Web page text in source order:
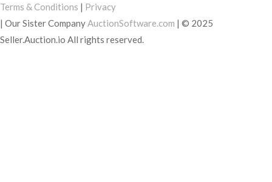
Terms & Conditions | Privacy
| Our Sister CompanyAuctionSoftware.com | © 2025
Seller.Auction.io All rights reserved.